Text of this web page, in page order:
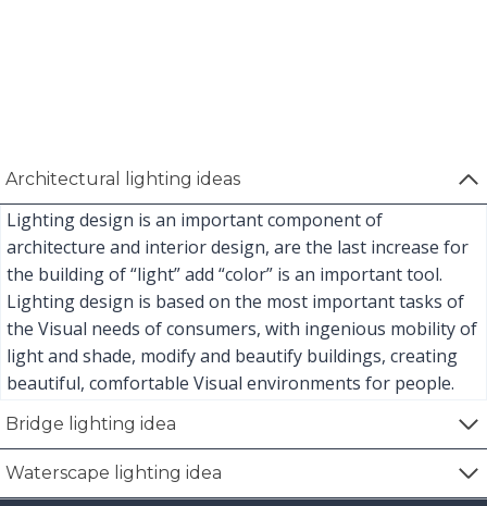
p
a
g
i
n
a
t
e
Architectural lighting ideas
Lighting design is an important component of
architecture and interior design, are the last increase for
the building of “light” add “color” is an important tool.
Lighting design is based on the most important tasks of
the Visual needs of consumers, with ingenious mobility of
light and shade, modify and beautify buildings, creating
beautiful, comfortable Visual environments for people.
Bridge lighting idea
Waterscape lighting idea